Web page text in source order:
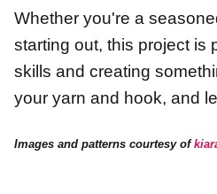
Whether you're a
starting out, this project is
skills and creating
your yarn and hook, and
Images and patterns courtesy of